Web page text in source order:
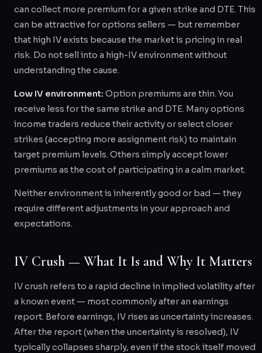
can collect more premium for a given strike and DTE. This
can be attractive for options sellers — but remember
that high IV exists because the market is pricing in real
risk. Do not sell into a high-IV environment without
understanding the cause.
Low IV environment: Option premiums are thin. You
receive less for the same strike and DTE. Many options
income traders reduce their activity or select closer
strikes (accepting more assignment risk) to maintain
target premium levels. Others simply accept lower
premiums as the cost of participating in a calm market.
Neither environment is inherently good or bad — they
require different adjustments in your approach and
expectations.
IV Crush — What It Is and Why It Matters
IV crush refers to a rapid decline in implied volatility after
a known event — most commonly after an earnings
report. Before earnings, IV rises as uncertainty increases.
After the report (when the uncertainty is resolved), IV
typically collapses sharply, even if the stock itself moved